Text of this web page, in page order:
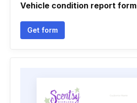
Vehicle condition report form
Get form